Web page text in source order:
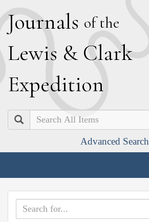
Journals of the
Lewis & Clark
Expedition
Search
Advanced Search